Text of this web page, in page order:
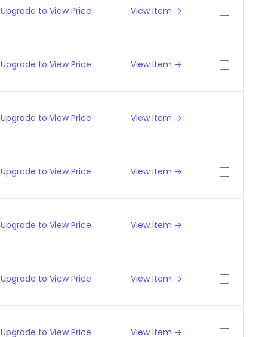
Upgrade to View Price View Item →
Upgrade to View Price View Item →
Upgrade to View Price View Item →
Upgrade to View Price View Item →
Upgrade to View Price View Item →
Upgrade to View Price View Item →
Upgrade to View Price View Item →